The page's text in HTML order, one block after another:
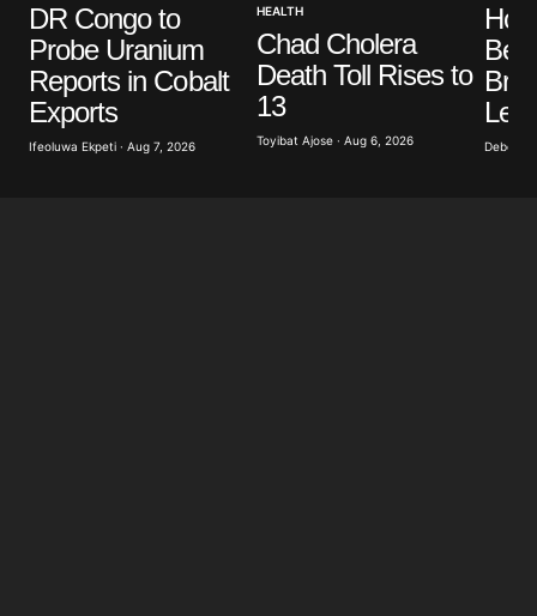
DR Congo to
Probe Uranium
Reports in Cobalt
Exports
Ifeoluwa Ekpeti · Aug 7, 2026
HEALTH
Chad Cholera
Death Toll Rises to
13
Toyibat Ajose · Aug 6, 2026 Deborah